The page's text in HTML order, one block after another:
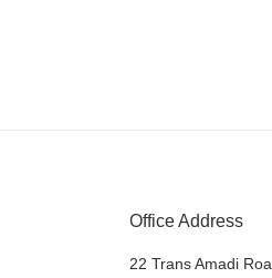
Office Address
22 Trans Amadi